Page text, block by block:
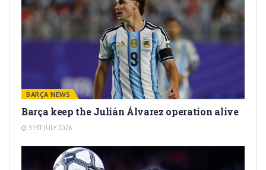
BARÇA NEWS
Barça keep the Julián Álvarez operation alive
31ST JULY 2026